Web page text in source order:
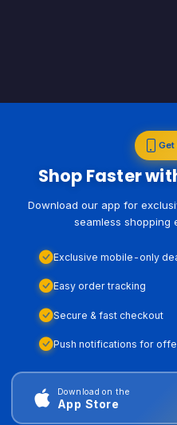
Get
Shop Faster
Download our app for
seamless shopping
Exclusive mobile-only
Easy order tracking
Secure & fast checkout
Push notifications for
Download on the
App Store